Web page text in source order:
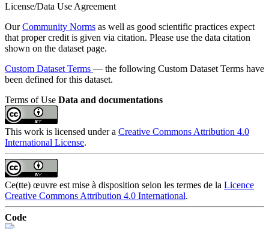
License/Data Use Agreement
OurCommunity Norms as well as good scientific practices expect
that proper credit is given via citation. Please use the data citation
shown on the dataset page.
Custom Dataset Terms — the following Custom Dataset Terms have
been defined for this dataset.
Terms of Use Data and documentations
This work is licensed under a Creative Commons Attribution 4.0
International License.
Ce(tte) œuvre est mise à disposition selon les termes de la Licence
Creative Commons Attribution 4.0 International.
Code